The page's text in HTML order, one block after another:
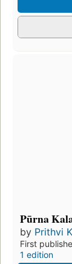
Pūrna
by Prithvi
First
1 edition